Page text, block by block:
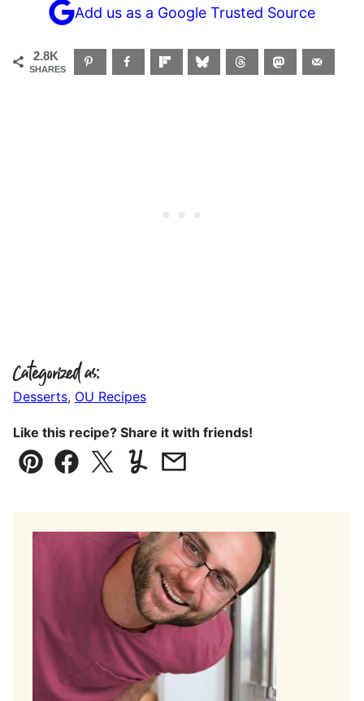
Add us as a Google Trusted Source
2.8K
SHARES
Categorized as:
Desserts, OU Recipes
Like this recipe? Share it with friends!
Pin Facebook
TweetYummlyEmail